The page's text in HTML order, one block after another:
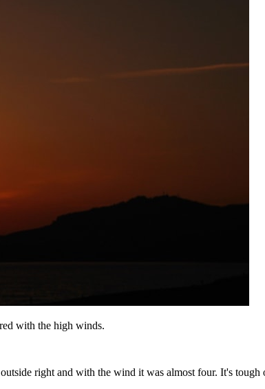
with the high winds.
right and with the wind it was almost four. It's tough